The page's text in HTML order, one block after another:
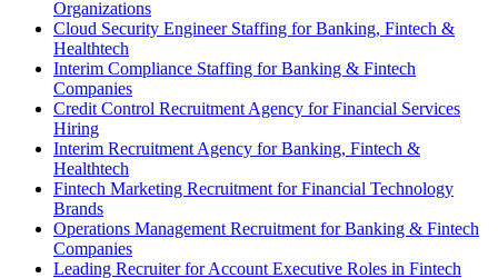
Organizations
Cloud Security Engineer Staffing for Banking, Fintech &
Healthtech
Interim Compliance Staffing for Banking & Fintech
Companies
Credit Control Recruitment Agency for Financial Services
Hiring
Interim Recruitment Agency for Banking, Fintech &
Healthtech
Fintech Marketing Recruitment for Financial Technology
Brands
Operations Management Recruitment for Banking & Fintech
Companies
Leading Recruiter for Account Executive Roles in Fintech